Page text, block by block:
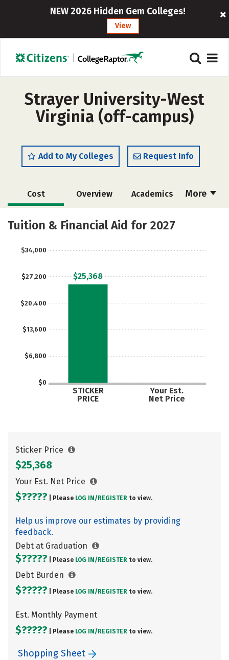
NEW 2026 Hidden Gem Colleges!
View
Strayer University-West
Virginia (off-campus)
Add to My Colleges Request Info
More
Cost Overview Academics
Majors Social Media
Tuition & Financial Aid for 2027
$0
$6,800
$13,600
$20,400
$27,200
$34,000
STICKER
PRICE
Your Est.
Net Price
$25,368
Sticker Price
$25,368
Your Est. Net Price
$????? | Please LOG IN/ REGISTER to view.
Help us improve our estimates by providing
feedback.
Debt at Graduation
$????? | Please LOG IN/ REGISTER to view.
Debt Burden
$????? | Please LOG IN/ REGISTER to view.
Est. Monthly Payment
$????? | Please LOG IN/ REGISTER to view.
Shopping Sheet